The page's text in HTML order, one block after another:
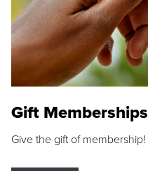
Gift Memberships
Give the gift of membership!